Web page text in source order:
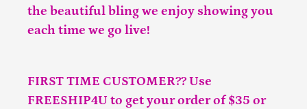
the beautiful bling we enjoy showing you
each time we go live!
FIRST TIME CUSTOMER?? Use
FREESHIP4U to get your order of $35 or